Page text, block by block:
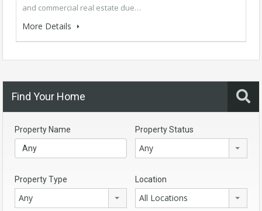
and commercial real estate due…
More Details
Find Your Home
Property Name Property Status
Any
Property Type
Any
Location
All Locations